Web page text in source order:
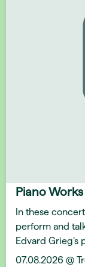
Piano
In these
perform and
Edvard Grieg’s
07.08.2026 @